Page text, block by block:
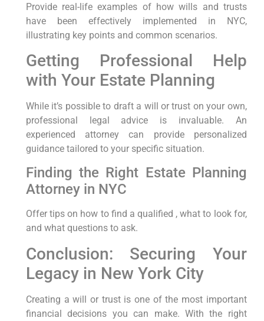
Provide real-life examples of how wills and trusts
have been effectively implemented in NYC,
illustrating key points and common scenarios.
Getting Professional Help
with Your Estate Planning
While it’s possible to draft a will or trust on your own,
professional legal advice is invaluable. An
experienced attorney can provide personalized
guidance tailored to your specific situation.
Finding the Right Estate Planning
Attorney in NYC
Offer tips on how to find a qualified , what to look for,
and what questions to ask.
Conclusion: Securing Your
Legacy in New York City
Creating a will or trust is one of the most important
financial decisions you can make. With the right